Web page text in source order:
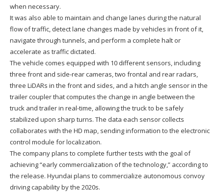
when necessary.
It was also able to maintain and change lanes during the natural
flow of traffic, detect lane changes made by vehicles in front of it,
navigate through tunnels, and perform a complete halt or
accelerate as traffic dictated.
The vehicle comes equipped with 10 different sensors, including
three front and side-rear cameras, two frontal and rear radars,
three LiDARs in the front and sides, and a hitch angle sensor in the
trailer coupler that computes the change in angle between the
truck and trailer in real-time, allowing the truck to be safely
stabilized upon sharp turns. The data each sensor collects
collaborates with the HD map, sending information to the electronic
control module for localization.
The company plans to complete further tests with the goal of
achieving “early commercialization of the technology,” according to
the release. Hyundai plans to commercialize autonomous convoy
driving capability by the 2020s.